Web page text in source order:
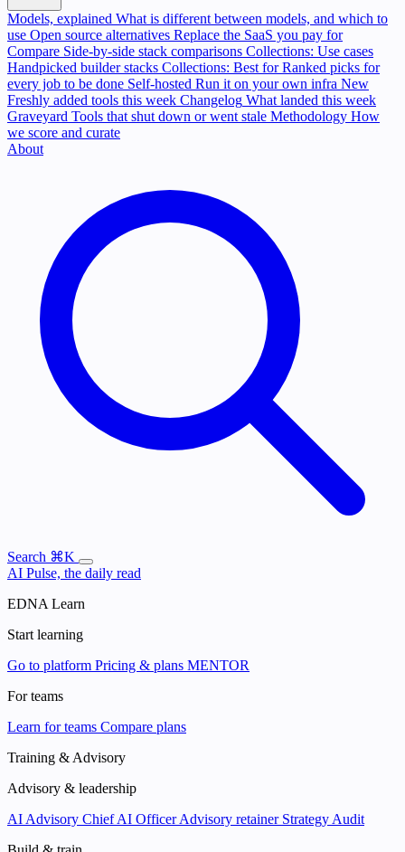
Models, explained What is different between models, and which to
use Open source alternatives Replace the SaaS you pay for
Compare Side-by-side stack comparisons Collections: Use cases
Handpicked builder stacks Collections: Best for Ranked picks for
every job to be done Self-hosted Run it on your own infra New
Freshly added tools this week Changelog What landed this week
Graveyard Tools that shut down or went stale Methodology How
we score and curate
About
Search ⌘K
AI Pulse, the daily read
EDNA Learn
Start learning
Go to platform Pricing & plans MENTOR
For teams
Learn for teams Compare plans
Training & Advisory
Advisory & leadership
AI Advisory Chief AI OfficerAdvisory retainer Strategy Audit